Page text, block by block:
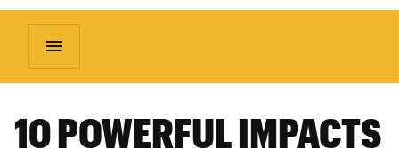
menu
10 POWERFUL IMPACTS